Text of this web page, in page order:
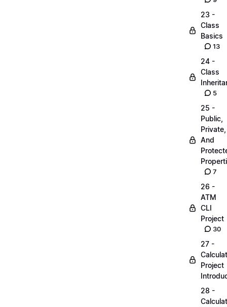
23 -
Class
Basics
13
24 -
Class
5
25 -
Public,
Private,
And
7
26 -
ATM
CLI
Project
30
27 -
Project
28 -